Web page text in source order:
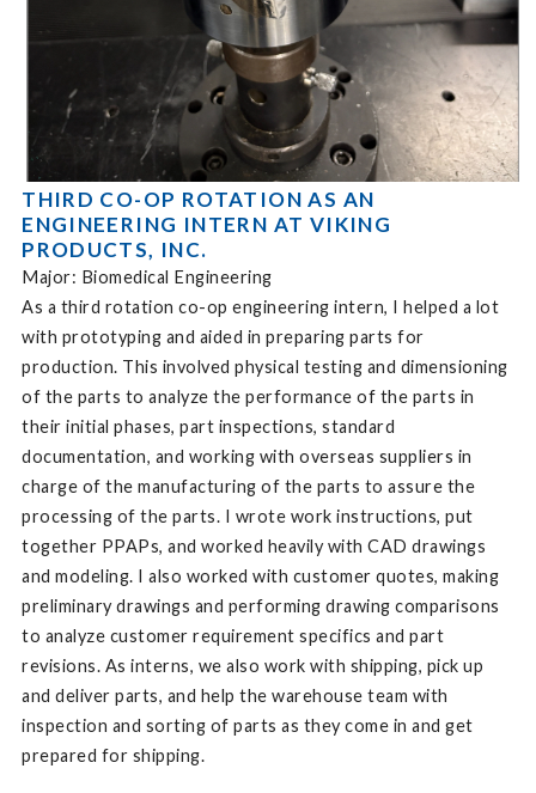
THIRD CO-OP ROTATION AS AN
ENGINEERING INTERN AT VIKING
PRODUCTS, INC.
Major: Biomedical Engineering
As a third rotation co-op engineering intern, I helped a lot
with prototyping and aided in preparing parts for
production. This involved physical testing and dimensioning
of the parts to analyze the performance of the parts in
their initial phases, part inspections, standard
documentation, and working with overseas suppliers in
charge of the manufacturing of the parts to assure the
processing of the parts. I wrote work instructions, put
together PPAPs, and worked heavily with CAD drawings
and modeling. I also worked with customer quotes, making
preliminary drawings and performing drawing comparisons
to analyze customer requirement specifics and part
revisions. As interns, we also work with shipping, pick up
and deliver parts, and help the warehouse team with
inspection and sorting of parts as they come in and get
prepared for shipping.